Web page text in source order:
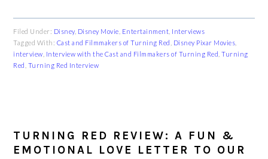
Filed Under: Disney, Disney Movie Entertainment Interviews
Tagged With: Cast and Filmmakers of Turning Red Disney Pixar Movies
interview Interview with the Cast and Filmmakers of Turning Red ,Turning
Red Turning Red Interview
TURNING RED REVIEW: A FUN &
EMOTIONAL LOVE LETTER TO OUR